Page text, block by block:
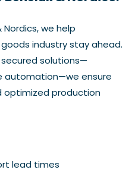
we help
industry stay ahead.
solutions—
automation—we ensure
optimized production
lead times